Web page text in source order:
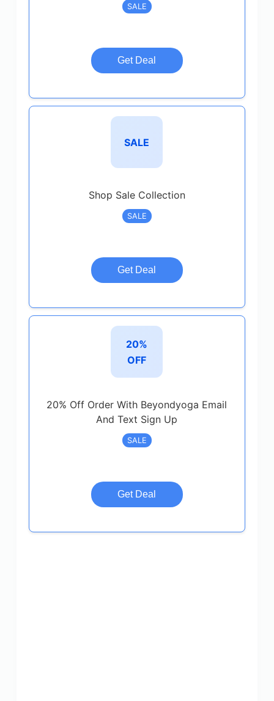
SALE
Get Deal
SALE
Shop Sale Collection
SALE
Get Deal
20%
OFF
20% Off Order With Beyondyoga Email
And Text Sign Up
SALE
Get Deal